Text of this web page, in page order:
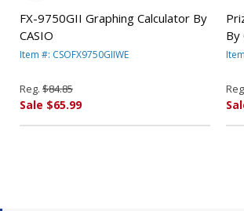
FX-9750GII Graphing Calculator By
CASIO
Item #: CSOFX9750GIIWE
Reg. $84.85
Sale $65.99
By